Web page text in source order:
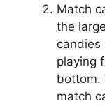
Match
the
candies
playing
bottom.
match